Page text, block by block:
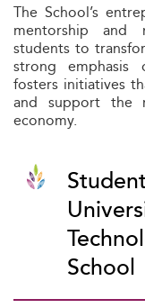
The School’s
mentorship and
students to
strong emphasis
fosters initiatives
and support the
economy.
School